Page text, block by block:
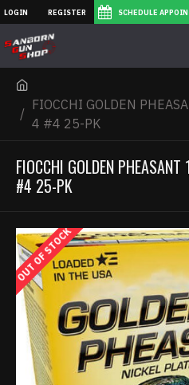
LOGIN REGISTER SCHEDULE
FIOCCHI GOLDEN
4 #4 25-PK
FIOCCHI GOLDEN
#4 25-PK
OUT OF STOCK